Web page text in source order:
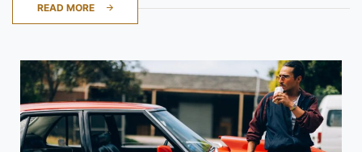
READ MORE